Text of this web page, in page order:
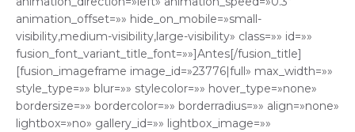
animation_offset=»» hide_on_mobile=»small-
visibility,medium-visibility,large-visibility» class=»» id=»»
fusion_font_variant_title_font=»»]Antes[/fusion_title]
[fusion_imageframe image_id=»23776|full» max_width=»»
style_type=»» blur=»» stylecolor=»» hover_type=»none»
bordersize=»» bordercolor=»» borderradius=»» align=»none»
lightbox=»no» gallery_id=»» lightbox_image=»»